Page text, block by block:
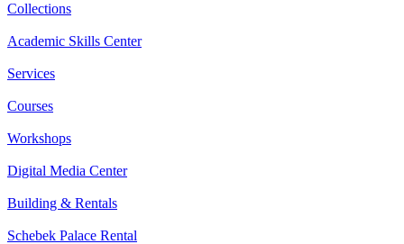
Collections
Academic Skills Center
Services
Courses
Workshops
Digital Media Center
Building & Rentals
Schebek Palace Rental